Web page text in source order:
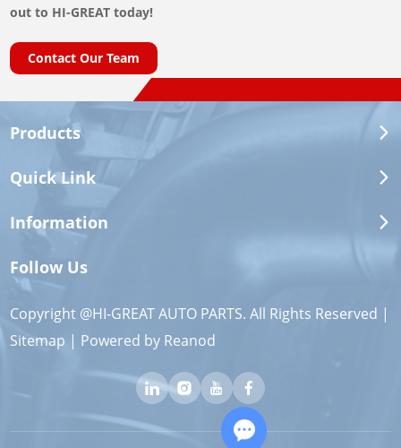
out to HI-GREAT today!
Contact Our Team
Products
Quick Link
Information
Follow Us
Copyright @HI-GREAT AUTO PARTS. All Rights Reserved |
Sitemap | Powered by Reanod